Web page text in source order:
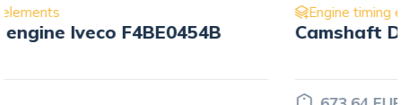
Engine timing elements
Camshaft Deutz BF6M1015 0778